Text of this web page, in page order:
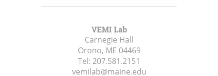
VEMI Lab
Carnegie Hall
Orono, ME 04469
Tel: 207.581.2151
vemilab@maine.edu